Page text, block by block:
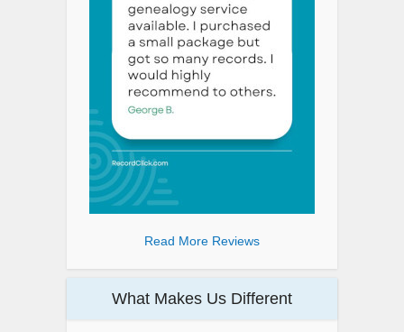
Read More Reviews
What Makes Us Different